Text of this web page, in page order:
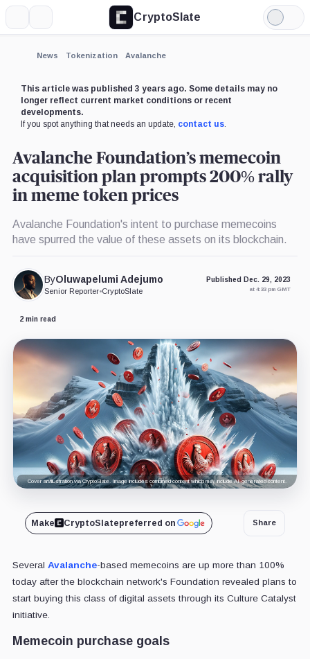
CryptoSlate
Light
Mode
News Tokenization Avalanche
This article was published 3 years ago. Some details may no
longer reflect current market conditions or recent
developments.
If you spot anything that needs an update, contact us.
Avalanche Foundation’s memecoin
acquisition plan prompts 200% rally
in meme token prices
Avalanche Foundation's intent to purchase memecoins
have spurred the value of these assets on its blockchain.
ByOluwapelumi Adejumo
Senior Reporter•CryptoSlate
Published Dec. 29, 2023
at 4:33 pm GMT
2 min read
Cover art/illustration via CryptoSlate. Image includes combined content which may include AI-generated content.
Make CryptoSlatepreferred on Share
Several Avalanche-based memecoins are up more than 100%
today after the blockchain network's Foundation revealed plans to
start buying this class of digital assets through its Culture Catalyst
initiative.
Memecoin purchase goals
Expand